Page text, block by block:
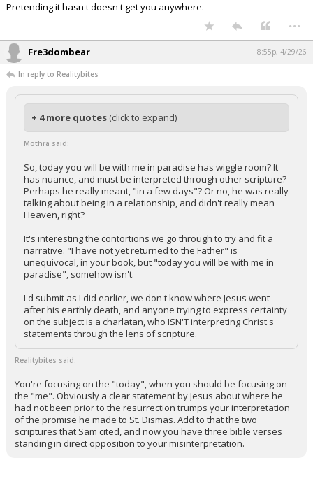
Pretending it hasn't doesn't get you anywhere.
...
Fre3dombear 8:55p, 4/29/26
In reply to Realitybites
+ 4 more quotes (click to expand)
Mothra said:
So, today you will be with me in paradise has wiggle room? It
has nuance, and must be interpreted through other scripture?
Perhaps he really meant, "in a few days"? Or no, he was really
talking about being in a relationship, and didn't really mean
Heaven, right?
It's interesting the contortions we go through to try and fit a
narrative. "I have not yet returned to the Father" is
unequivocal, in your book, but "today you will be with me in
paradise", somehow isn't.
I'd submit as I did earlier, we don't know where Jesus went
after his earthly death, and anyone trying to express certainty
on the subject is a charlatan, who ISN'T interpreting Christ's
statements through the lens of scripture.
Realitybites said:
You're focusing on the "today", when you should be focusing on
the "me". Obviously a clear statement by Jesus about where he
had not been prior to the resurrection trumps your interpretation
of the promise he made to St. Dismas. Add to that the two
scriptures that Sam cited, and now you have three bible verses
standing in direct opposition to your misinterpretation.